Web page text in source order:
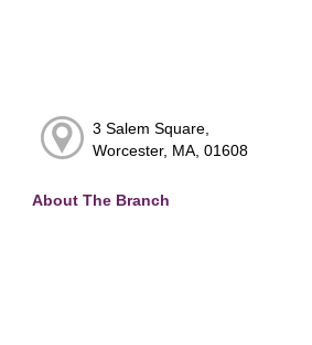
3 Salem Square,
Worcester, MA, 01608
About The Branch